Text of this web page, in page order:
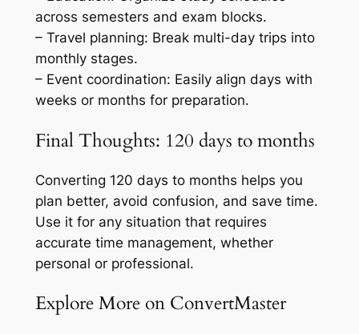
across semesters and exam blocks.
– Travel planning: Break multi-day trips into
monthly stages.
– Event coordination: Easily align days with
weeks or months for preparation.
Final Thoughts: 120 days to months
Converting 120 days to months helps you
plan better, avoid confusion, and save time.
Use it for any situation that requires
accurate time management, whether
personal or professional.
Explore More on ConvertMaster